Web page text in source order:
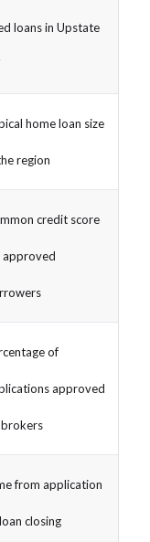
loans in Upstate
home loan size
region
credit score
of
approved
from application
closing